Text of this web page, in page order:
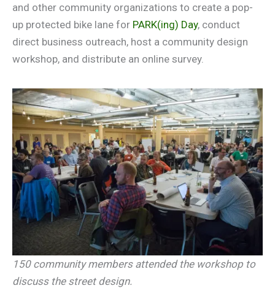
and other community organizations to create a pop-
up protected bike lane for PARK(ing) Day, conduct
direct business outreach, host a community design
workshop, and distribute an online survey.
150 community members attended the workshop to
discuss the street design.